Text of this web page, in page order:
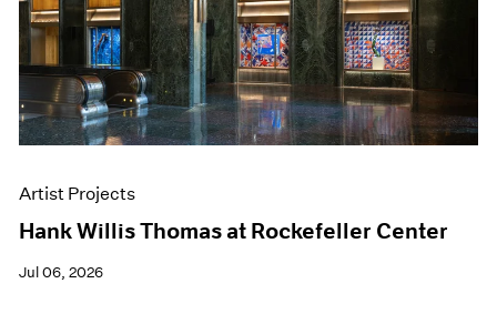
Films
Museum Exhibitions
News
Pace Live
Pace Publishing
Press
Artist Projects
Hank Willis Thomas at Rockefeller Center
Jul 06, 2026